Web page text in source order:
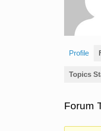
Profile
Topics
Forum